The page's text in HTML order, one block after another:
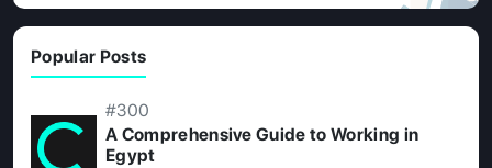
Popular Posts
#300
A Comprehensive Guide to Working in
Egypt